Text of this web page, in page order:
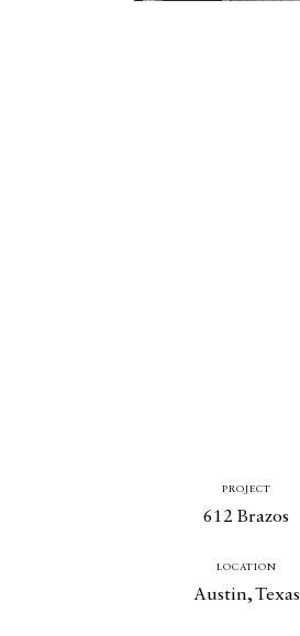
PROJECT
612 Brazos
LOCATION
Austin, Texas